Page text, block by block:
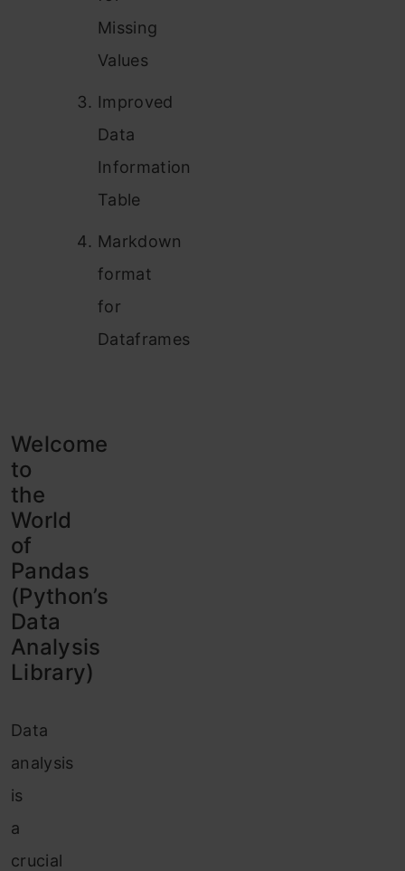
Missing
Values
Improved
Data
Information
Table
Markdown
format
for
Dataframes
Welcome
to
the
World
of
Pandas
(Python’s
Data
Analysis
Library)
Data
analysis
is
a
crucial